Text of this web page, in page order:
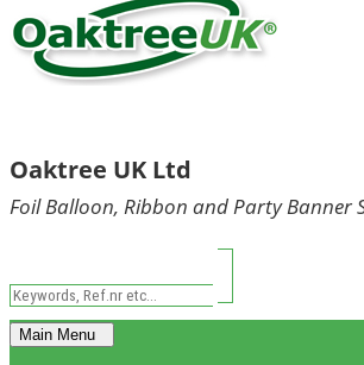
Oaktree UK Ltd
Foil Balloon, Ribbon and Party Banner
Main Menu